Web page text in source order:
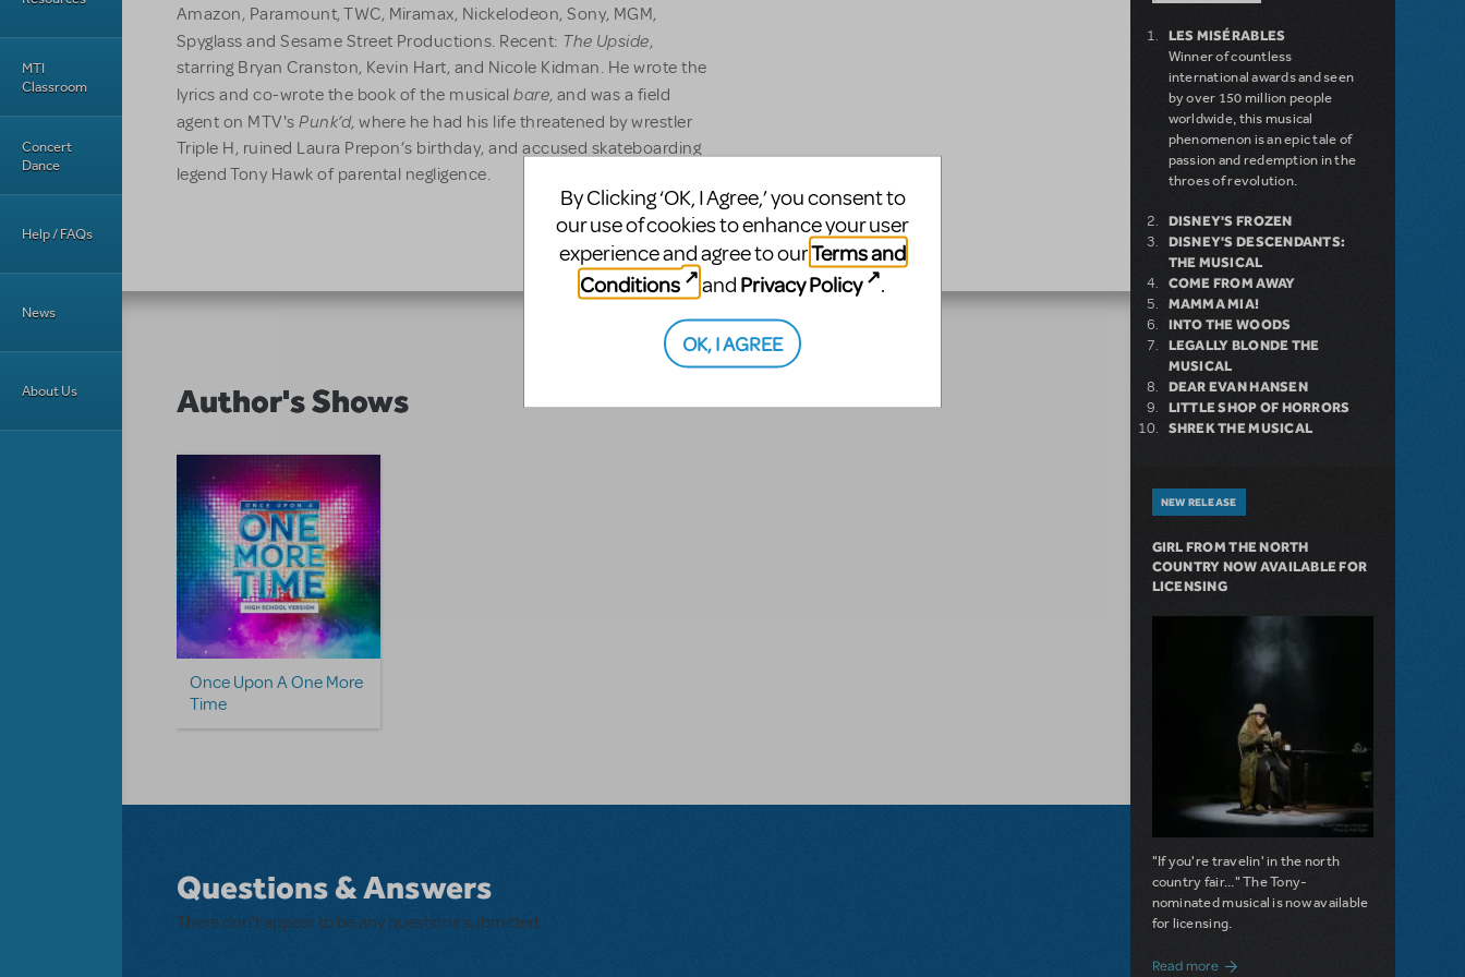
MTI
Classroom
Concert
Dance
Help / FAQs
News
About Us
Amazon, Paramount, TWC, Miramax, Nickelodeon, Sony, MGM,
Spyglass and Sesame Street Productions. Recent: The Upside,
starring Bryan Cranston, Kevin Hart, and Nicole Kidman. He wrote the
lyrics and co-wrote the book of the musicalbare, and was a field
agent on MTV'sPunk’d, where he had his life threatened by wrestler
Triple H, ruined Laura Prepon’s birthday, and accused skateboarding
legend Tony Hawk of parental negligence.
Author's Shows
Once Upon A One More
Time
Questions & Answers
There don't appear to be any questions submitted.
LES MISÉRABLES
Winner of countless
international awards and seen
by over 150 million people
worldwide, this musical
phenomenon is an epic tale of
passion and redemption in the
throes of revolution.
DISNEY'S FROZEN
DISNEY'S DESCENDANTS:
THE MUSICAL
COME FROM AWAY
MAMMA MIA!
INTO THE WOODS
LEGALLY BLONDE THE
MUSICAL
DEAR EVAN HANSEN
LITTLE SHOP OF HORRORS
SHREK THE MUSICAL
NEW RELEASE
GIRL FROM THE NORTH
COUNTRY NOW AVAILABLE FOR
LICENSING
"If you're travelin' in the north
country fair..." The Tony-
nominated musical is now available
for licensing.
Read moreabout Girl from the North Country Now
By Clicking ‘OK, I Agree,’ you consent to
our use of cookies to enhance your user
experience and agree to ourTerms and
Conditions
and Privacy Policy .
OK, I AGREE